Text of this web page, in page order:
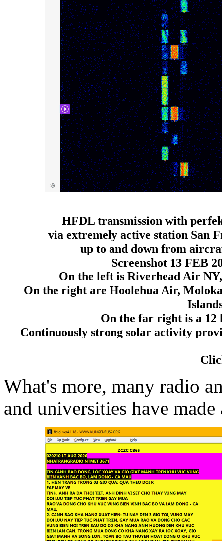
HFDL transmission with
via extremely active station San
up to and down from
Screenshot 13 FEB
On the left is Riverhead Air
On the right are Hoolehua Air,
On the far right is a 12
Continuously strong solar activity
What's more, many radio
and universities have